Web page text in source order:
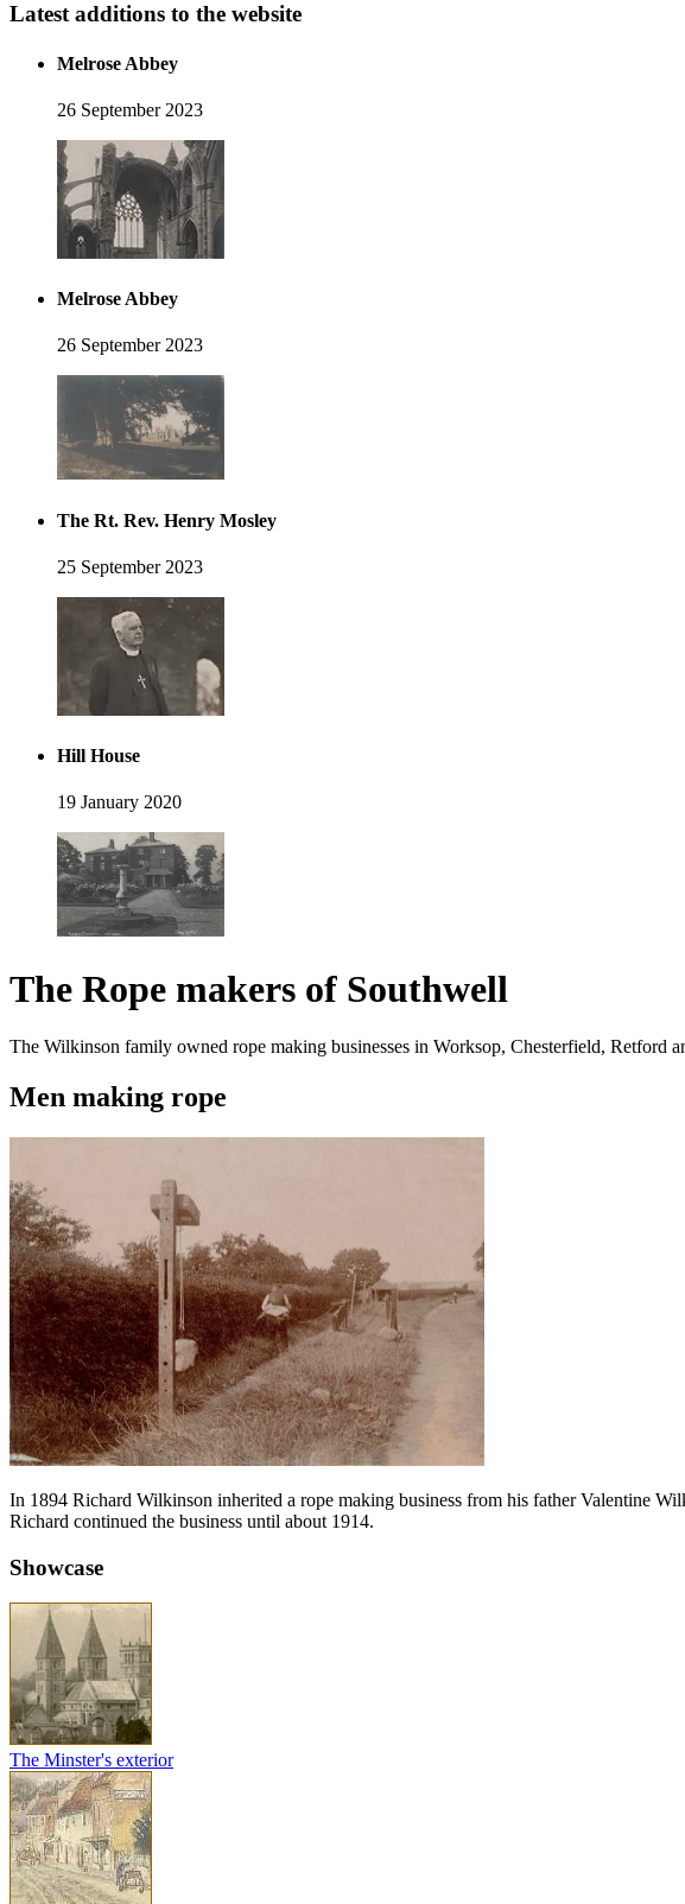
Latest additions to the website
Melrose Abbey
26 September 2023
Melrose Abbey
26 September 2023
The Rt. Rev. Henry Mosley
25 September 2023
Hill House
19 January 2020
The Rope makers of Southwell
The Wilkinson family owned rope making businesses in Worksop, Chesterfield, Retford
Men making rope
In 1894 Richard Wilkinson inherited a rope making business from his father Valentine
Richard continued the business until about 1914.
Showcase
The Minster's exterior